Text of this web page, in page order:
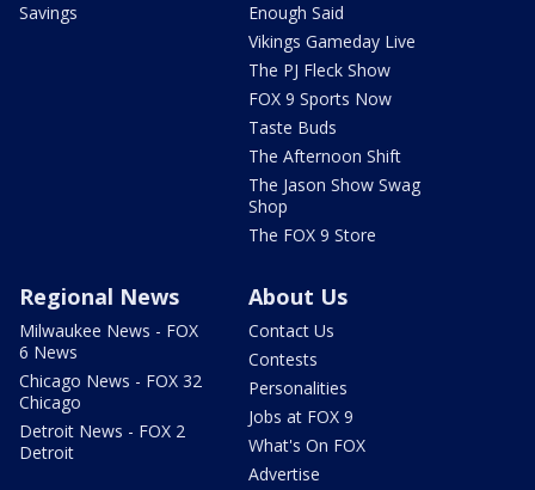
Savings
Enough Said
Vikings Gameday Live
The PJ Fleck Show
FOX 9 Sports Now
Taste Buds
The Afternoon Shift
The Jason Show Swag
Shop
The FOX 9 Store
Regional News
Milwaukee News - FOX
6 News
Chicago News - FOX 32
Chicago
Detroit News - FOX 2
Detroit
About Us
Contact Us
Contests
Personalities
Jobs at FOX 9
What's On FOX
Advertise